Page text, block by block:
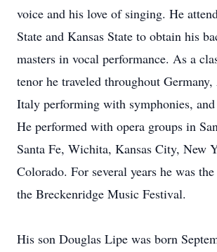
voice and his love of singing. He
State and Kansas State to obtain his
masters in vocal performance. As a
tenor he traveled throughout
Italy performing with symphonies, and
He performed with opera groups in
Santa Fe, Wichita, Kansas City, New
Colorado. For several years he was
the Breckenridge Music Festival.
His son Douglas Lipe was born